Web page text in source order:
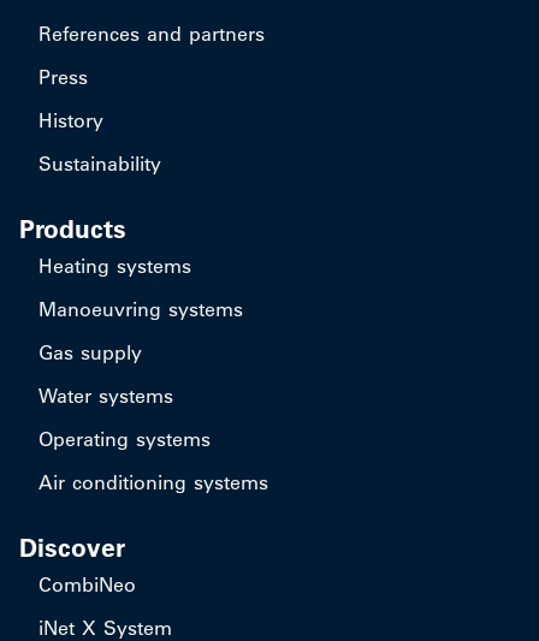
References and partners
Press
History
Sustainability
Products
Heating systems
Manoeuvring systems
Gas supply
Water systems
Operating systems
Air conditioning systems
Discover
CombiNeo
iNet X System